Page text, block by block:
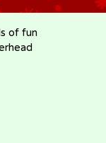
of fun